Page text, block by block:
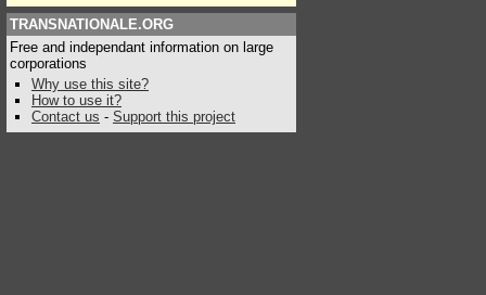
TRANSNATIONALE.ORG
Free and independant information on large
corporations
Why use this site?
How to use it?
Contact us - Support this project